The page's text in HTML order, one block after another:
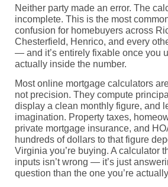
Neither party made an error. The
incomplete. This is the most
confusion for homebuyers across
Chesterfield, Henrico, and every
— and it’s entirely fixable once you
actually inside the number.
Most online mortgage calculators
not precision. They compute
display a clean monthly figure, and
imagination. Property taxes,
private mortgage insurance, and
hundreds of dollars to that figure
Virginia you’re buying. A calculator
inputs isn’t wrong — it’s just
question than the one you’re